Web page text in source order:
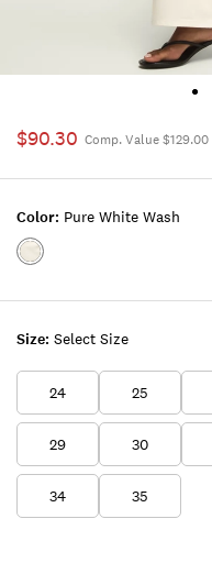
$90.30 Comp. Value $129.00
Size: Select Size
24 25
29 30
34 35
Color: Pure White Wash
Color:PURE